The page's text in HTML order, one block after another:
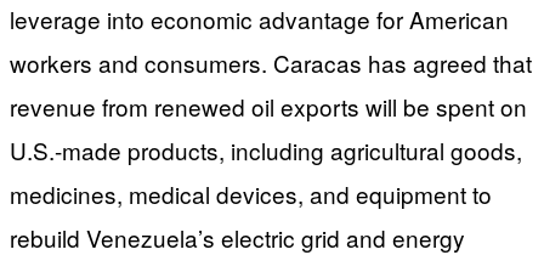
leverage into economic advantage for American
workers and consumers. Caracas has agreed that
revenue from renewed oil exports will be spent on
U.S.-made products, including agricultural goods,
medicines, medical devices, and equipment to
rebuild Venezuela’s electric grid and energy